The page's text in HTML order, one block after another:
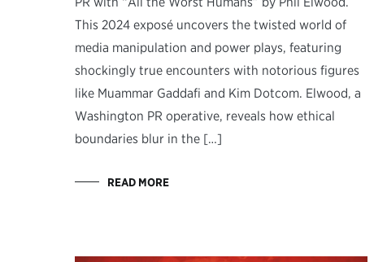
This 2024 exposé uncovers the twisted world of
media manipulation and power plays, featuring
shockingly true encounters with notorious figures
like Muammar Gaddafi and Kim Dotcom. Elwood, a
Washington PR operative, reveals how ethical
boundaries blur in the […]
READ MORE